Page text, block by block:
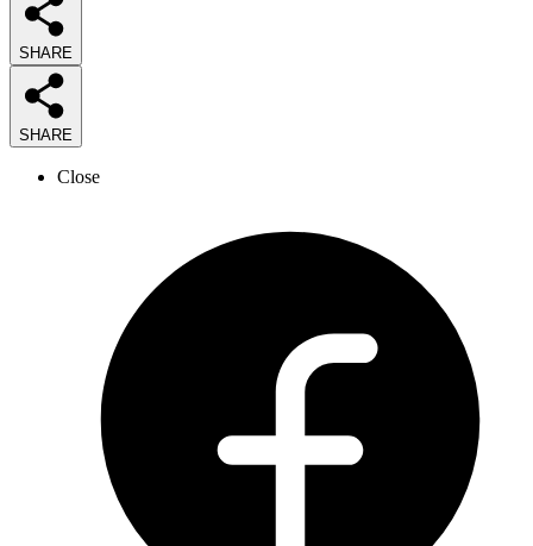
SHARE
SHARE
Close